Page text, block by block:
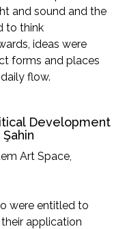
and sound and the
to think
ideas were
forms and places
flow.
Development
Art Space,
were entitled to
application